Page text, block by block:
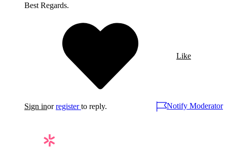
Best Regards.
Like
Sign inorregister to reply. Notify Moderator